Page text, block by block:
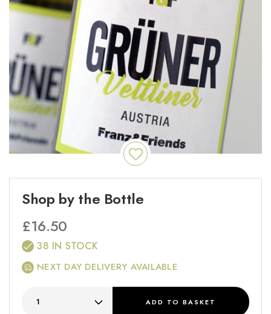
Shop by the Bottle
£16.50
38 IN STOCK
NEXT DAY DELIVERY AVAILABLE
ADD TO BASKET